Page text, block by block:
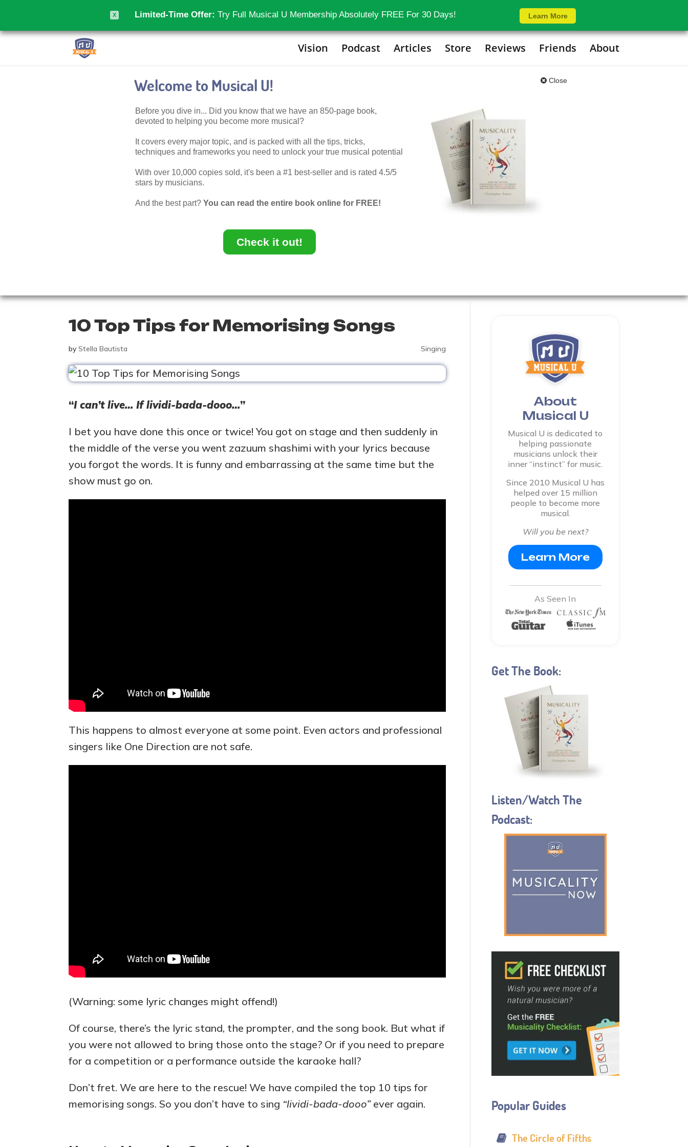
Limited-Time Offer: Try Full Musical U Membership Absolutely FREE For 30 Days! Learn More
X
Vision Podcast Articles Store Reviews Friends About
Welcome to Musical U! Close
Before you dive in... Did you know that we have an 850-page book,
devoted to helping you become more musical?
It covers every major topic, and is packed with all the tips, tricks,
techniques and frameworks you need to unlock your true musical potential
With over 10,000 copies sold, it's been a #1 best-seller and is rated 4.5/5
stars by musicians.
And the best part? You can read the entire book online for FREE!
Check it out!
10 Top Tips for Memorising Songs
byStella Bautista Singing
“I can’t live… If lividi-bada-dooo…”
I bet you have done this once or twice! You got on stage and then suddenly in
the middle of the verse you went zazuum shashimi with your lyrics because
you forgot the words. It is funny and embarrassing at the same time but the
show must go on.
This happens to almost everyone at some point. Even actors and professional
singers like One Direction are not safe.
(Warning: some lyric changes might offend!)
Of course, there’s the lyric stand, the prompter, and the song book. But what if
you were not allowed to bring those onto the stage? Or if you need to prepare
for a competition or a performance outside the karaoke hall?
Don’t fret. We are here to the rescue! We have compiled the top 10 tips for
memorising songs. So you don’t have to sing “lividi-bada-dooo”ever again.
About
Musical U
Musical U is dedicated to
helping passionate
musicians unlock their
inner “instinct” for music.
Since 2010 Musical U has
helped over 15 million
people to become more
musical.
Will you be next?
Learn More
As Seen In
Get The Book:
Listen/Watch The
Podcast:
Popular Guides
The Circle of Fifths